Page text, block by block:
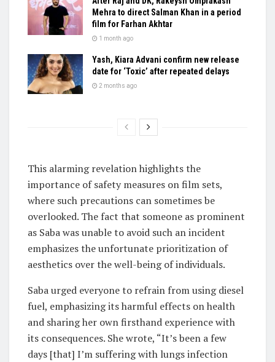
Mehra to direct Salman Khan in a period
film for Farhan Akhtar
1 month ago
Yash, Kiara Advani confirm new release
date for ‘Toxic’ after repeated delays
2 months ago
This alarming revelation highlights the
importance of safety measures on film sets,
where such precautions can sometimes be
overlooked. The fact that someone as prominent
as Saba was unable to avoid such an incident
emphasizes the unfortunate prioritization of
aesthetics over the well-being of individuals.
Saba urged everyone to refrain from using diesel
fuel, emphasizing its harmful effects on health
and sharing her own firsthand experience with
its consequences. She wrote, “It’s been a few
days [that] I’m suffering with lungs infection